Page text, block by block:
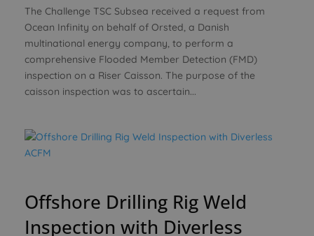
The Challenge TSC Subsea received a request from
Ocean Infinity on behalf of Orsted, a Danish
multinational energy company, to perform a
comprehensive Flooded Member Detection (FMD)
inspection on a Riser Caisson. The purpose of the
caisson inspection was to ascertain...
Offshore Drilling Rig Weld
Inspection with Diverless